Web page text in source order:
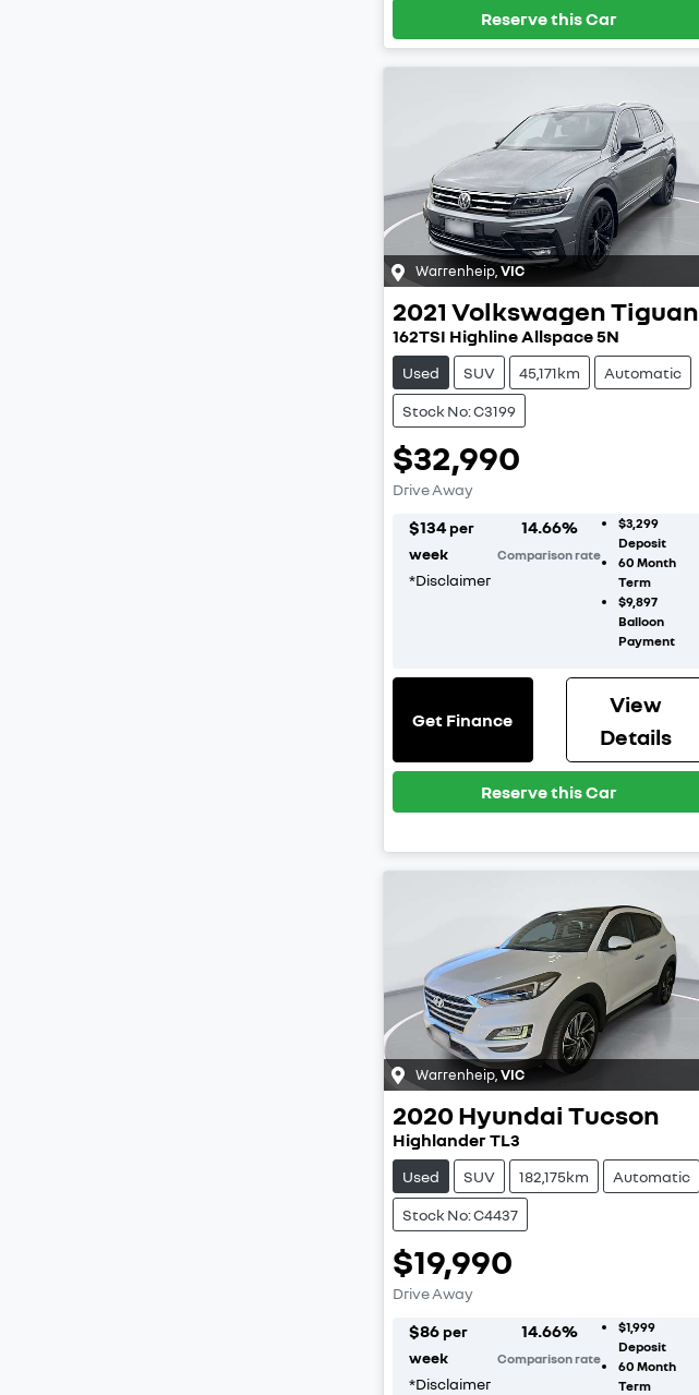
Reserve this Car
Warrenheip VIC
2021 VolkswagenTiguan
162TSI Highline Allspace 5N
Used SUV 45,171km Automatic
Stock No: C3199
$32,990
Drive Away
$134 per
week
*Disclaimer
14.66%
Comparison rate
$3,299
Deposit
60 Month
Term
$9,897
Balloon
Payment
Get Finance
View
Details
Reserve this Car
Warrenheip,VIC
2020Hyundai Tucson
Highlander TL3
Used SUV 182,175km Automatic
Stock No: C4437
$19,990
Drive Away
$86 per
week
*Disclaimer
14.66%
Comparison rate
$1,999
Deposit
60 Month
Term